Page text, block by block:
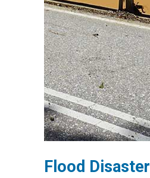
Flood Disaster